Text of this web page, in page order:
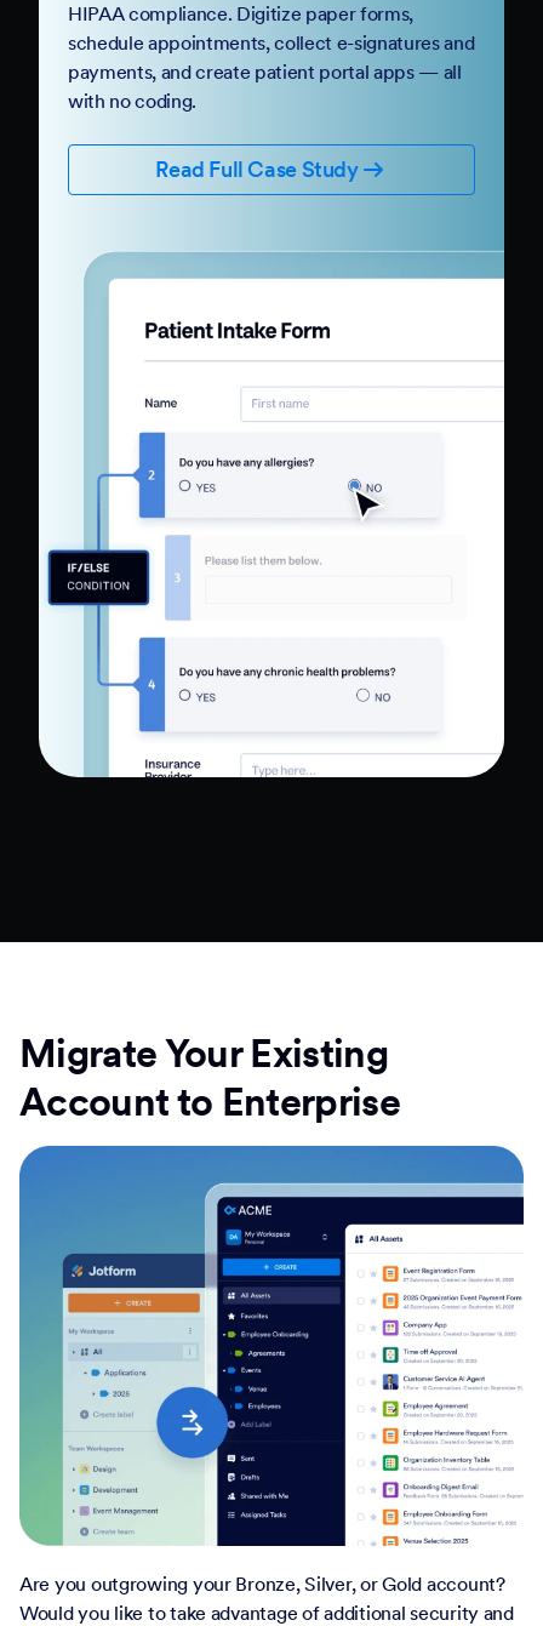
HIPAA compliance. Digitize paper forms,
schedule appointments, collect e-signatures and
payments, and create patient portal apps — all
with no coding.
Read Full Case Study
Migrate Your Existing
Account to Enterprise
Are you outgrowing your Bronze, Silver, or Gold account?
Would you like to take advantage of additional security and